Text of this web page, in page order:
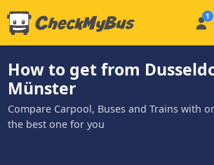
How to get from
Münster
Compare Carpool, Buses and Trains with
the best one for you